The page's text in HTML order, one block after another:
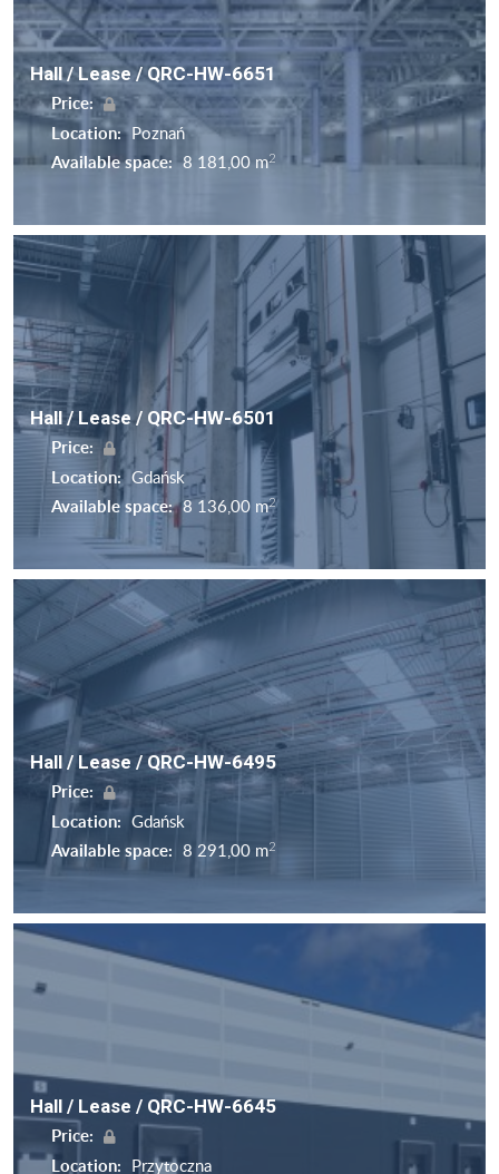
Hall / Lease / QRC-HW-6651
Price:
Location: Poznań
Available space: 8 181,00 m2
Hall / Lease / QRC-HW-6501
Price:
Location: Gdańsk
Available space: 8 136,00 m2
Hall / Lease / QRC-HW-6495
Price:
Location: Gdańsk
Available space: 8 291,00 m2
Hall / Lease / QRC-HW-6645
Price:
Location: Przytoczna